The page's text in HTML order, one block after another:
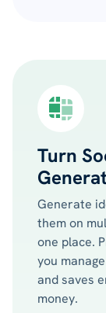
Turn
Generate
them on
one place.
you
and saves
money.